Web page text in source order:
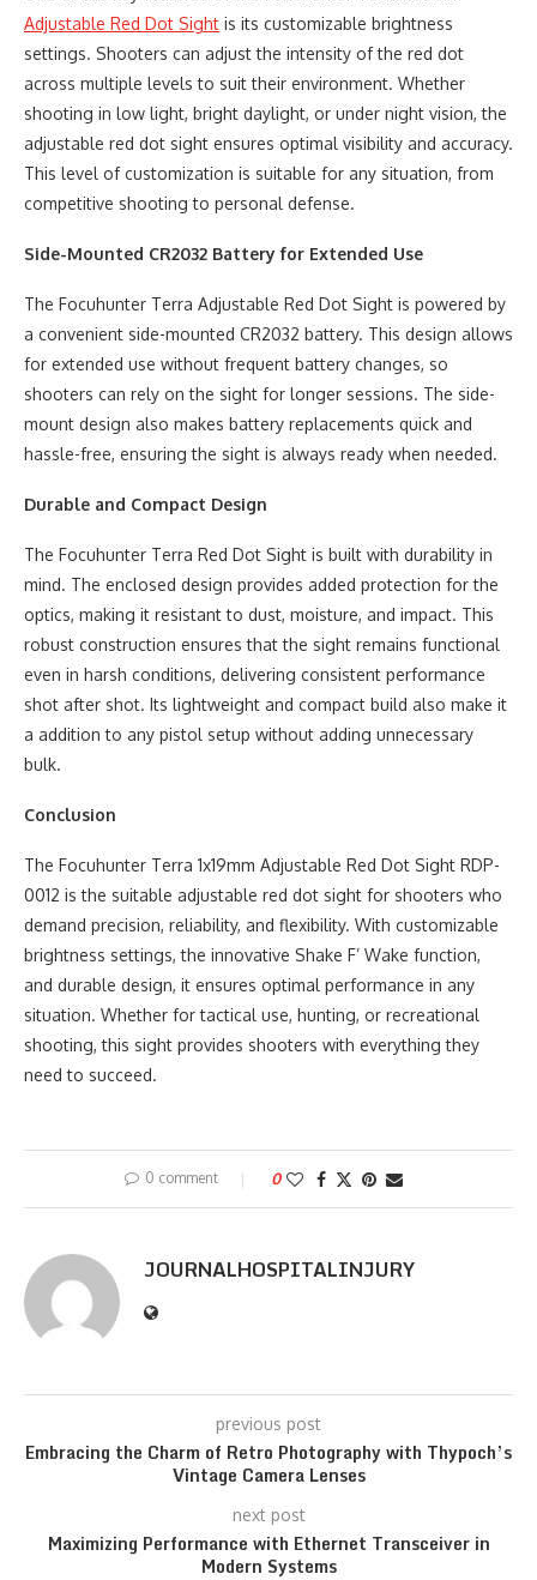
Adjustable Red Dot Sight is its customizable brightness
settings. Shooters can adjust the intensity of the red dot
across multiple levels to suit their environment. Whether
shooting in low light, bright daylight, or under night vision, the
adjustable red dot sight ensures optimal visibility and accuracy.
This level of customization is suitable for any situation, from
competitive shooting to personal defense.
Side-Mounted CR2032 Battery for Extended Use
The Focuhunter Terra Adjustable Red Dot Sight is powered by
a convenient side-mounted CR2032 battery. This design allows
for extended use without frequent battery changes, so
shooters can rely on the sight for longer sessions. The side-
mount design also makes battery replacements quick and
hassle-free, ensuring the sight is always ready when needed.
Durable and Compact Design
The Focuhunter Terra Red Dot Sight is built with durability in
mind. The enclosed design provides added protection for the
optics, making it resistant to dust, moisture, and impact. This
robust construction ensures that the sight remains functional
even in harsh conditions, delivering consistent performance
shot after shot. Its lightweight and compact build also make it
a addition to any pistol setup without adding unnecessary
bulk.
Conclusion
The Focuhunter Terra 1x19mm Adjustable Red Dot Sight RDP-
0012 is the suitable adjustable red dot sight for shooters who
demand precision, reliability, and flexibility. With customizable
brightness settings, the innovative Shake F’ Wake function,
and durable design, it ensures optimal performance in any
situation. Whether for tactical use, hunting, or recreational
shooting, this sight provides shooters with everything they
need to succeed.
0 comment 0
JOURNALHOSPITALINJURY
previous post
Embracing the Charm of Retro Photography with Thypoch’s
Vintage Camera Lenses
next post
Maximizing Performance with Ethernet Transceiver in
Modern Systems